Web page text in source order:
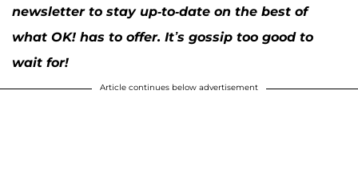
newsletter to stay up-to-date on the best of
what OK! has to offer. It’s gossip too good to
wait for!
Article continues below advertisement